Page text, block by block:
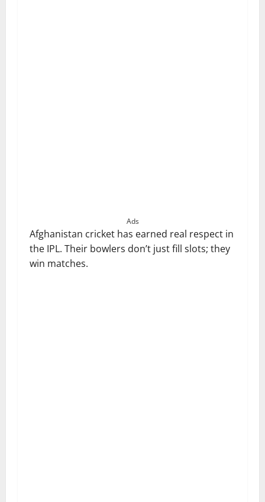
Ads
Afghanistan cricket has earned real respect in
the IPL. Their bowlers don’t just fill slots; they
win matches.